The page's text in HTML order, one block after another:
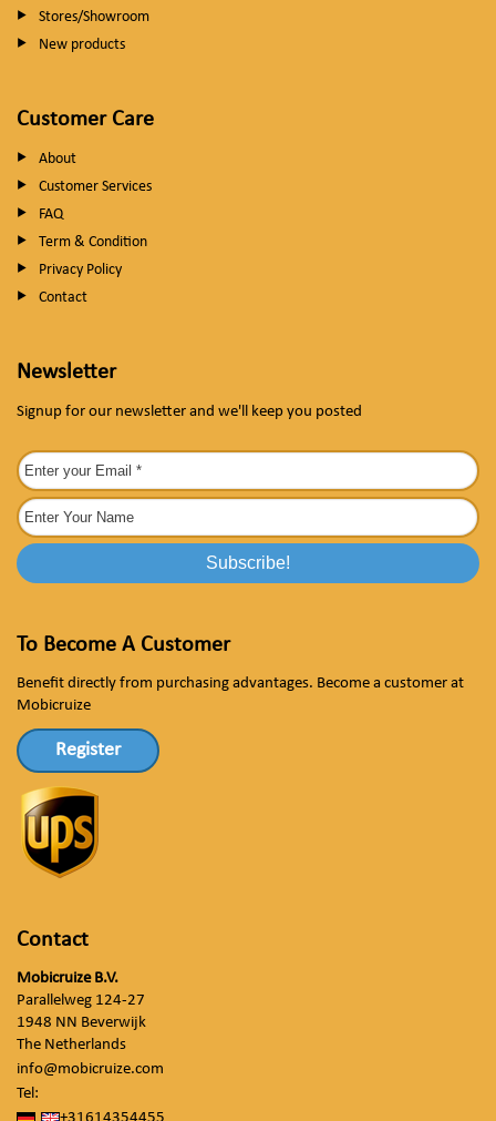
Stores/Showroom
New products
Customer Care
About
Customer Services
FAQ
Term & Condition
Privacy Policy
Contact
Newsletter
Signup for our newsletter and we'll keep you posted
To Become A Customer
Benefit directly from purchasing advantages. Become a customer at
Mobicruize
Register
Contact
Mobicruize B.V.
Parallelweg 124-27
1948 NN Beverwijk
The Netherlands
info@mobicruize.com
Tel: